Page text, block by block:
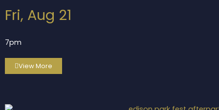
Fri, Aug 21
7pm
View More